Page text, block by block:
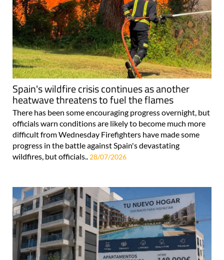
Spain's wildfire crisis continues as another
heatwave threatens to fuel the flames
There has been some encouraging progress overnight, but
officials warn conditions are likely to become much more
difficult from Wednesday Firefighters have made some
progress in the battle against Spain's devastating
wildfires, but officials..28/07/2026